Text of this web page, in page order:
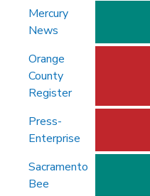
Mercury
News
Orange
County
Register
Press-
Enterprise
Sacramento
Bee